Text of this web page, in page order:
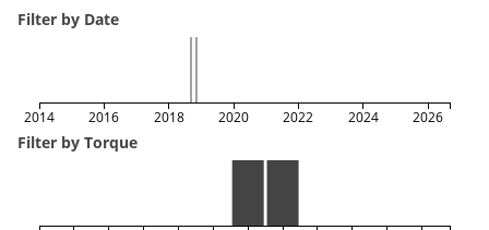
Filter by Date
2014 2016 2018 2020 2022 2024 2026
Filter by Torque